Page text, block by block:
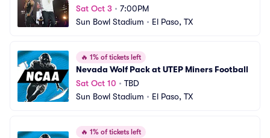
Sat Oct 3 • 7:00PM
Sun Bowl Stadium • El Paso, TX
🔥 1% of tickets left
Nevada Wolf Pack at UTEP Miners Football
Sat Oct 10 • TBD
Sun Bowl Stadium • El Paso, TX
🔥 1% of tickets left